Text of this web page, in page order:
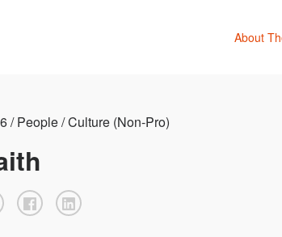
About
/ People / Culture (Non-Pro)